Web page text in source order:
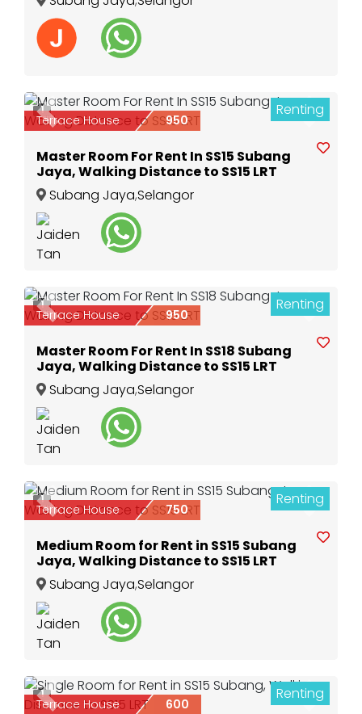
Previous Next
1 Renting
Terrace House 950
Master Room For Rent In SS15 Subang
Jaya, Walking Distance to SS15 LRT
Subang Jaya,Selangor
Previous Next
1 Renting
Terrace House 950
Master Room For Rent In SS18 Subang
Jaya, Walking Distance to SS15 LRT
Subang Jaya,Selangor
Previous Next
1 Renting
Terrace House 750
Medium Room for Rent in SS15 Subang
Jaya, Walking Distance to SS15 LRT
Subang Jaya,Selangor
Previous Next
1 Renting
Terrace House 600